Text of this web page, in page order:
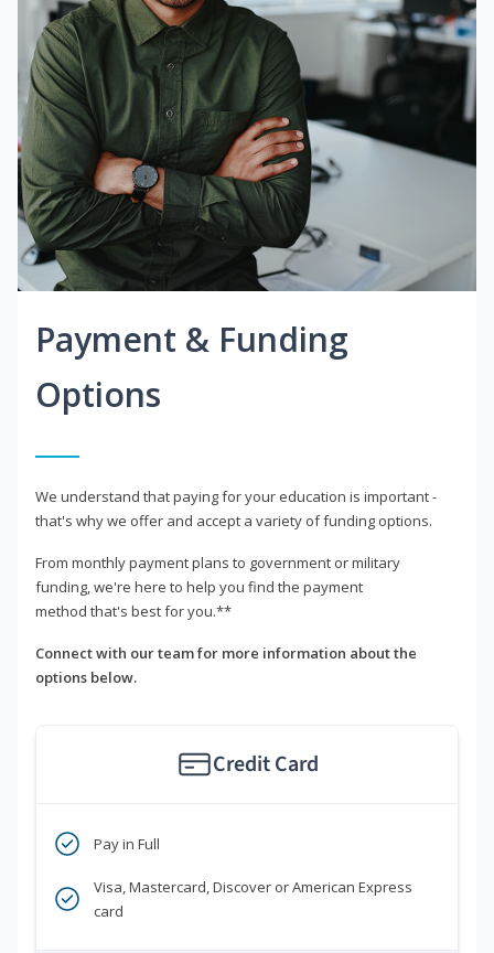
Payment & Funding
Options
We understand that paying for your education is important -
that's why we offer and accept a variety of funding options.
From monthly payment plans to government or military
funding, we're here to help you find the payment
method that's best for you.**
Connect with our team for more information about the
options below.
Credit Card
Pay in Full
Visa, Mastercard, Discover or American Express
card